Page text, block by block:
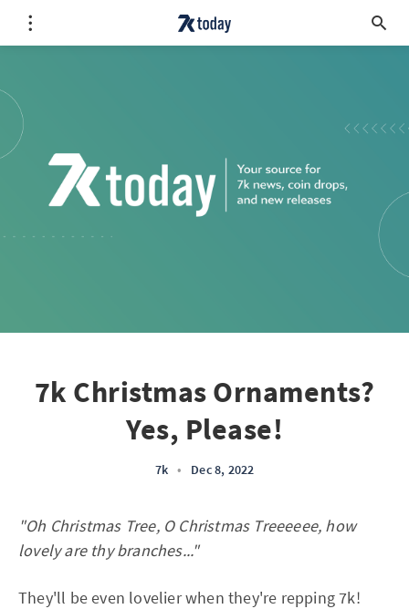
7k Christmas Ornaments?
Yes, Please!
7k • Dec 8, 2022
"Oh Christmas Tree, O Christmas Treeeeee, how
lovely are thy branches..."
They'll be even lovelier when they're repping 7k!